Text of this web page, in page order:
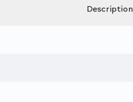
Description